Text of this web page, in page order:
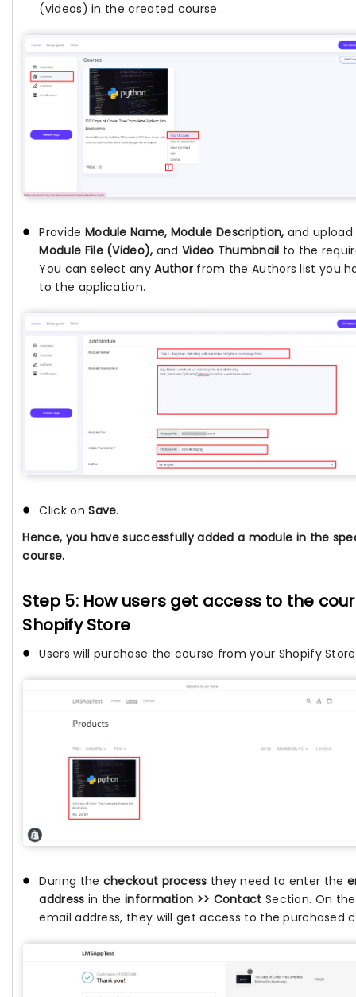
(videos) in the created course.
Provide Module Name, Module Description, and
Module File (Video), and Video Thumbnail to the
You can select anyAuthor from the Authors list you
to the application.
Click onSave.
Hence, you have successfully added a module in the
course.
Step 5: How users get access to the
Shopify Store
Users will purchase the course from your Shopify
During the checkout process they need to enter the
address in theinformation >> Contact Section. On
email address, they will get access to the purchased